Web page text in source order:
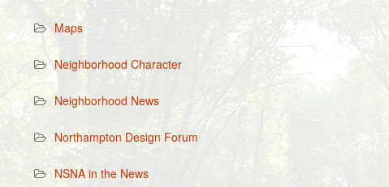
Maps
Neighborhood Character
Neighborhood News
Northampton Design Forum
NSNA in the News